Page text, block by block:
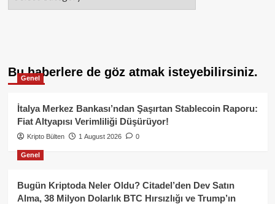
Bu haberlere de göz atmak isteyebilirsiniz.
Genel
İtalya Merkez Bankası’ndan Şaşırtan Stablecoin Raporu:
Fiat Altyapısı Verimliliği Düşürüyor!
Kripto Bülten 1 August 2026 0
Genel
Bugün Kriptoda Neler Oldu? Citadel’den Dev Satın
Alma, 38 Milyon Dolarlık BTC Hırsızlığı ve Trump’ın